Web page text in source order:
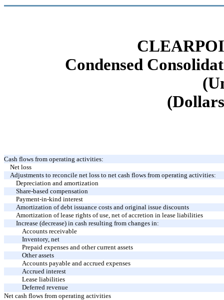
Condensed
Cash flows from operating activities:
Net loss
Adjustments to reconcile net loss to net cash flows from operating activities:
Depreciation and amortization
Share-based compensation
Payment-in-kind interest
Amortization of debt issuance costs and original issue discounts
Amortization of lease rights of use, net of accretion in lease liabilities
Increase (decrease) in cash resulting from changes in:
Accounts receivable
Inventory, net
Prepaid expenses and other current assets
Other assets
Accounts payable and accrued expenses
Accrued interest
Lease liabilities
Deferred revenue
Net cash flows from operating activities